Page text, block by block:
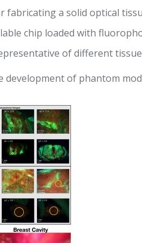
fabricating a solid optical
chip loaded with
of different
development of phantom